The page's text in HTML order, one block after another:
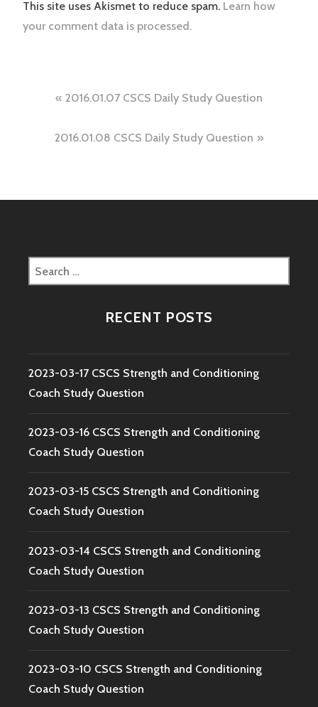
This site uses Akismet to reduce spam. Learn how
your comment data is processed.
Post
navigation
2016.01.07 CSCS Daily Study Question
2016.01.08 CSCS Daily Study Question
Search
for:
RECENT POSTS
2023-03-17 CSCS Strength and Conditioning
Coach Study Question
2023-03-16 CSCS Strength and Conditioning
Coach Study Question
2023-03-15 CSCS Strength and Conditioning
Coach Study Question
2023-03-14 CSCS Strength and Conditioning
Coach Study Question
2023-03-13 CSCS Strength and Conditioning
Coach Study Question
2023-03-10 CSCS Strength and Conditioning
Coach Study Question